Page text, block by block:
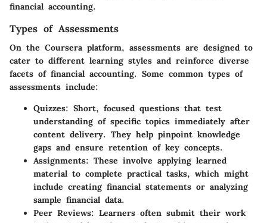
financial accounting.
Types of Assessments
On the Coursera platform, assessments are designed to
cater to different learning styles and reinforce diverse
facets of financial accounting. Some common types of
assessments include:
Quizzes: Short, focused questions that test
understanding of specific topics immediately after
content delivery. They help pinpoint knowledge
gaps and ensure retention of key concepts.
Assignments: These involve applying learned
material to complete practical tasks, which might
include creating financial statements or analyzing
sample financial data.
Peer Reviews: Learners often submit their work